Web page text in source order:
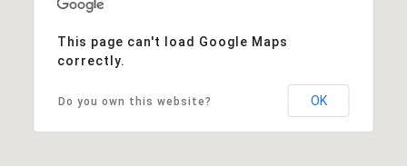
This page can't load Google Maps
correctly.
Do you own this website? OK